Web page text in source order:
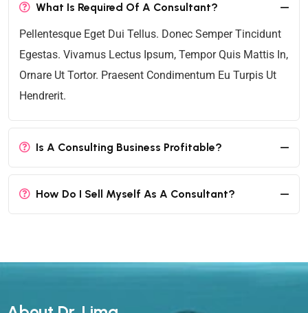
What Is Required Of A Consultant?
Pellentesque Eget Dui Tellus. Donec Semper Tincidunt
Egestas. Vivamus Lectus Ipsum, Tempor Quis Mattis In,
Ornare Ut Tortor. Praesent Condimentum Eu Turpis Ut
Hendrerit.
Is A Consulting Business Profitable?
How Do I Sell Myself As A Consultant?